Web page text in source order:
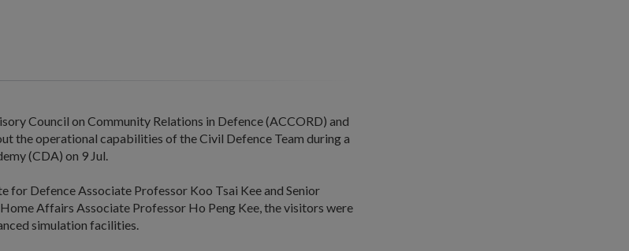
Council on Community Relations in Defence (ACCORD) and
the operational capabilities of the Civil Defence Team during a
(CDA) on 9 Jul.
for Defence Associate Professor Koo Tsai Kee and Senior
Affairs Associate Professor Ho Peng Kee, the visitors were
simulation facilities.